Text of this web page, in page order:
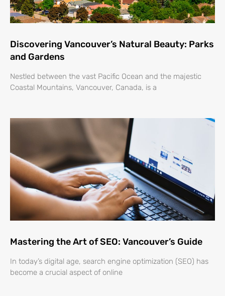
Discovering Vancouver’s Natural Beauty: Parks
and Gardens
Nestled between the vast Pacific Ocean and the majestic
Coastal Mountains, Vancouver, Canada, is a
Mastering the Art of SEO: Vancouver’s Guide
In today’s digital age, search engine optimization (SEO) has
become a crucial aspect of online